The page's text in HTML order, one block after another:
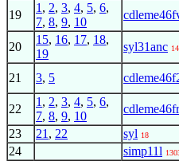
19
1 , 2, 3, 4, 5, 6,
7, 8, 9, 10
20
15, 16, 17, 18,
19
syl31anc
21 3, 5
22
1 , 2, 3, 4, 5, 6,
7, 8, 9, 10
23 21 , 22 syl 18
24 simp11l